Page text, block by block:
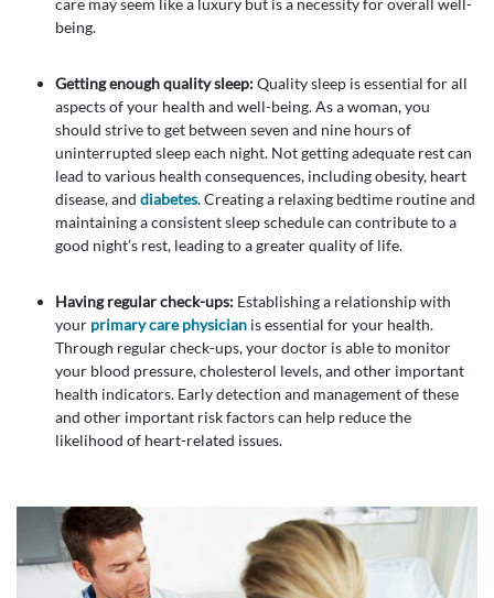
care may seem like a luxury but is a necessity for overall well-
being.
Getting enough quality sleep:Quality sleep is essential for all
aspects of your health and well-being. As a woman, you
should strive to get between seven and nine hours of
uninterrupted sleep each night. Not getting adequate rest can
lead to various health consequences, including obesity, heart
disease, and diabetes. Creating a relaxing bedtime routine and
maintaining a consistent sleep schedule can contribute to a
good night’s rest, leading to a greater quality of life.
Having regular check-ups: Establishing a relationship with
your primary care physician is essential for your health.
Through regular check-ups, your doctor is able to monitor
your blood pressure, cholesterol levels, and other important
health indicators. Early detection and management of these
and other important risk factors can help reduce the
likelihood of heart-related issues.